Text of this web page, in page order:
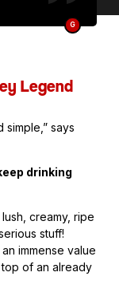
G
Legend
simple,” says
drinking
creamy, ripe
stuff!
immense value
of an already